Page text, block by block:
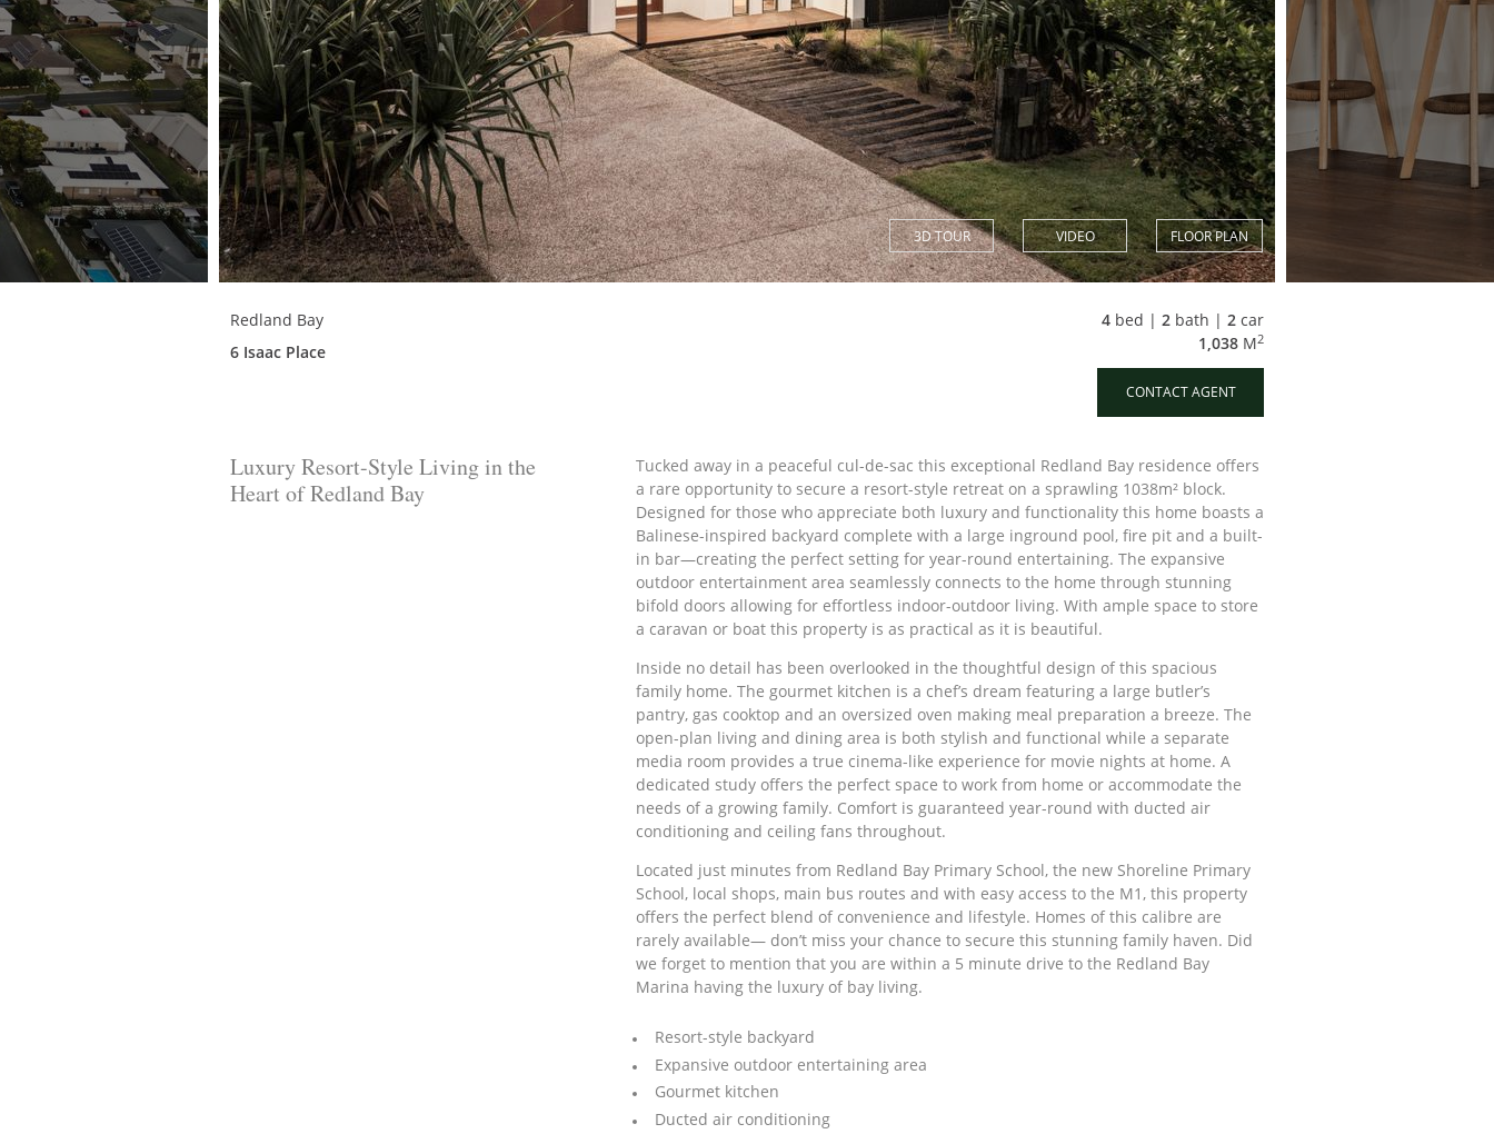
3D TOUR VIDEO FLOOR PLAN
Redland Bay
6 Isaac Place
4 bed | 2 bath | 2 car
1,038 M2
CONTACT AGENT
Luxury Resort-Style Living in the
Heart of Redland Bay
Tucked away in a peaceful cul-de-sac this exceptional Redland Bay residence offers
a rare opportunity to secure a resort-style retreat on a sprawling 1038m² block.
Designed for those who appreciate both luxury and functionality this home boasts a
Balinese-inspired backyard complete with a large inground pool, fire pit and a built-
in bar—creating the perfect setting for year-round entertaining. The expansive
outdoor entertainment area seamlessly connects to the home through stunning
bifold doors allowing for effortless indoor-outdoor living. With ample space to store
a caravan or boat this property is as practical as it is beautiful.
Inside no detail has been overlooked in the thoughtful design of this spacious
family home. The gourmet kitchen is a chef’s dream featuring a large butler’s
pantry, gas cooktop and an oversized oven making meal preparation a breeze. The
open-plan living and dining area is both stylish and functional while a separate
media room provides a true cinema-like experience for movie nights at home. A
dedicated study offers the perfect space to work from home or accommodate the
needs of a growing family. Comfort is guaranteed year-round with ducted air
conditioning and ceiling fans throughout.
Located just minutes from Redland Bay Primary School, the new Shoreline Primary
School, local shops, main bus routes and with easy access to the M1, this property
offers the perfect blend of convenience and lifestyle. Homes of this calibre are
rarely available— don’t miss your chance to secure this stunning family haven. Did
we forget to mention that you are within a 5 minute drive to the Redland Bay
Marina having the luxury of bay living.
Resort-style backyard
Expansive outdoor entertaining area
Gourmet kitchen
Ducted air conditioning